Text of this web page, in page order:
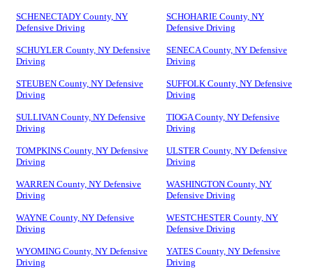
SCHENECTADY County, NY
Defensive Driving
SCHOHARIE County, NY
Defensive Driving
SCHUYLER County, NY Defensive
Driving
SENECA County, NY Defensive
Driving
STEUBEN County, NY Defensive
Driving
SUFFOLK County, NY Defensive
Driving
SULLIVAN County, NY Defensive
Driving
TIOGA County, NY Defensive
Driving
TOMPKINS County, NY Defensive
Driving
ULSTER County, NY Defensive
Driving
WARREN County, NY Defensive
Driving
WASHINGTON County, NY
Defensive Driving
WAYNE County, NY Defensive
Driving
WESTCHESTER County, NY
Defensive Driving
WYOMING County, NY Defensive
Driving
YATES County, NY Defensive
Driving